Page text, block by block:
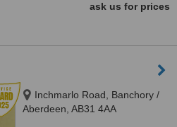
ask us for prices
Inchmarlo Road, Banchory /
Aberdeen, AB31 4AA